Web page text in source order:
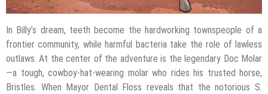
In Billy’s dream, teeth become the hardworking townspeople of a
frontier community, while harmful bacteria take the role of lawless
outlaws. At the center of the adventure is the legendary Doc Molar
—a tough, cowboy-hat-wearing molar who rides his trusted horse,
Bristles. When Mayor Dental Floss reveals that the notorious S.